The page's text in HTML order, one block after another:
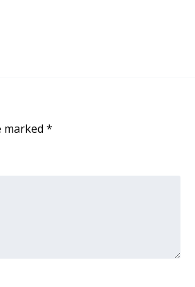
marked *